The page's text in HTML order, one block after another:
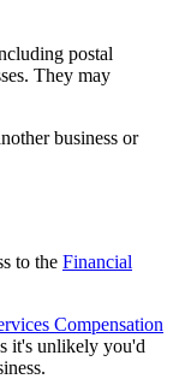
postal
They may
business or
to the Financial
Compensation
it's unlikely you'd